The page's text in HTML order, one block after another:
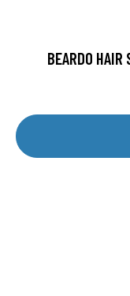
BEARDO